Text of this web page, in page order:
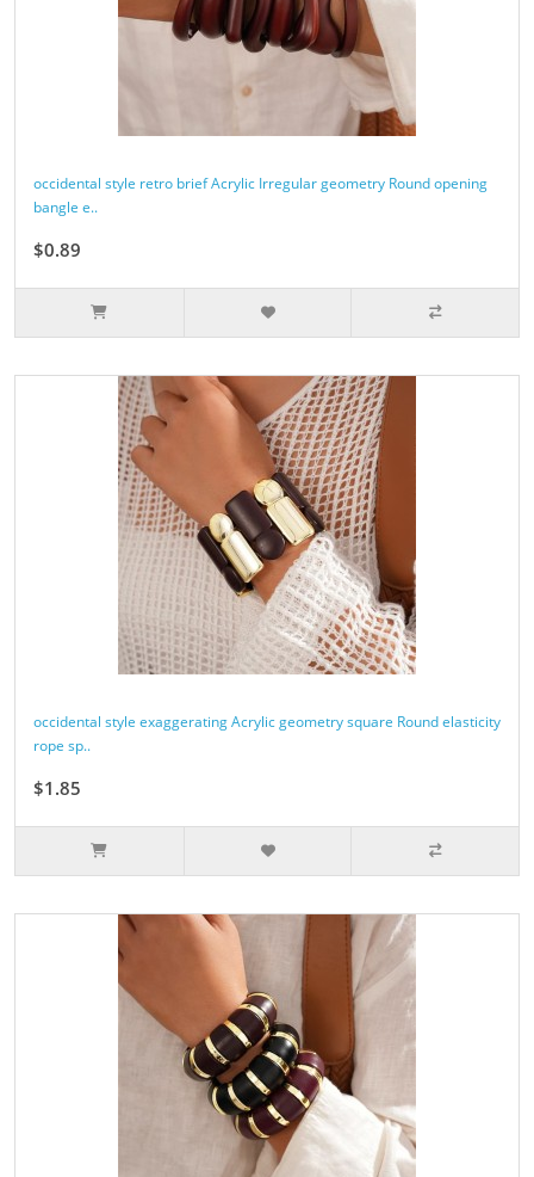
occidental style retro brief Acrylic Irregular geometry Round opening
bangle e..
$0.89
occidental style exaggerating Acrylic geometry square Round elasticity
rope sp..
$1.85